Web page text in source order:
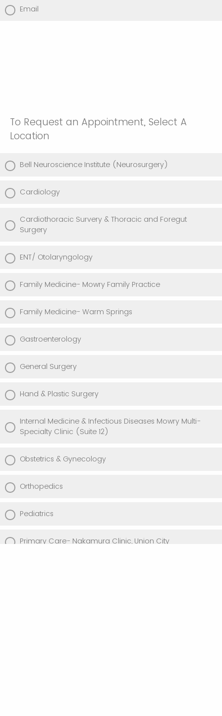
Email
To Request an Appointment, Select A
Location
Bell Neuroscience Institute (Neurosurgery)
Cardiology
Cardiothoracic Survery & Thoracic and Foregut
Surgery
ENT/ Otolaryngology
Family Medicine- Mowry Family Practice
Family Medicine- Warm Springs
Gastroenterology
General Surgery
Hand & Plastic Surgery
Internal Medicine & Infectious Diseases Mowry Multi-
Specialty Clinic (Suite 12)
Obstetrics & Gynecology
Orthopedics
Pediatrics
Primary Care- Nakamura Clinic, Union City